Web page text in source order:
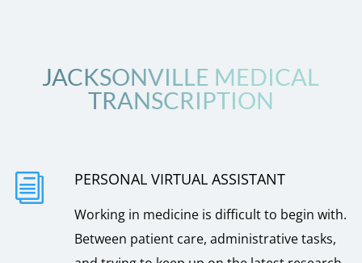
JACKSONVILLE MEDICAL
TRANSCRIPTION
i PERSONAL VIRTUAL ASSISTANT
Working in medicine is difficult to begin with.
Between patient care, administrative tasks,